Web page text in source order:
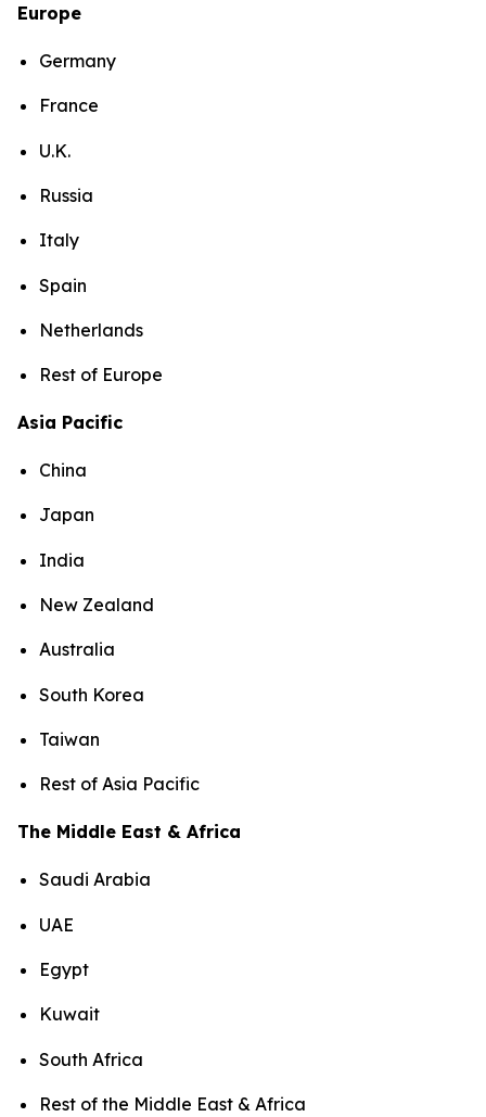
Europe
Germany
France
U.K.
Russia
Italy
Spain
Netherlands
Rest of Europe
Asia Pacific
China
Japan
India
New Zealand
Australia
South Korea
Taiwan
Rest of Asia Pacific
The Middle East & Africa
Saudi Arabia
UAE
Egypt
Kuwait
South Africa
Rest of the Middle East & Africa